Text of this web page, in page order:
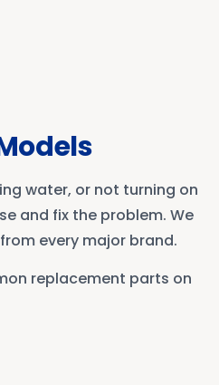
water, or not turning on
and fix the problem. We
every major brand.
replacement parts on